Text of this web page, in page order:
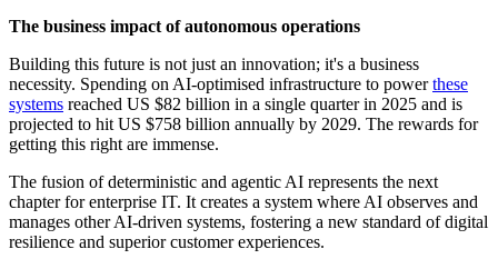
The business impact of autonomous operations
Building this future is not just an innovation; it's a business
necessity. Spending on AI-optimised infrastructure to powerthese
systems reached US $82 billion in a single quarter in 2025 and is
projected to hit US $758 billion annually by 2029. The rewards for
getting this right are immense.
The fusion of deterministic and agentic AI represents the next
chapter for enterprise IT. It creates a system where AI observes and
manages other AI-driven systems, fostering a new standard of digital
resilience and superior customer experiences.